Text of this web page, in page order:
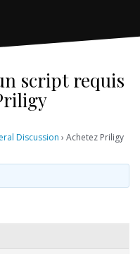
script requis
Discussion › Achetez Priligy